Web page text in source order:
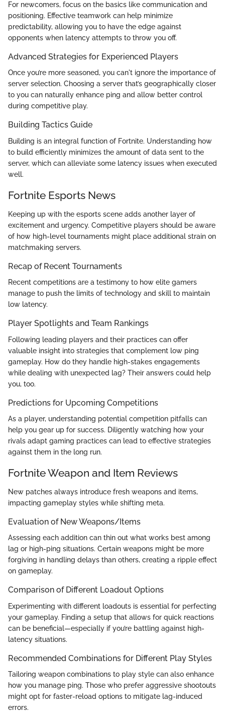
For newcomers, focus on the basics like communication and
positioning. Effective teamwork can help minimize
predictability, allowing you to have the edge against
opponents when latency attempts to throw you off.
Advanced Strategies for Experienced Players
Once you’re more seasoned, you can't ignore the importance of
server selection. Choosing a server that’s geographically closer
to you can naturally enhance ping and allow better control
during competitive play.
Building Tactics Guide
Building is an integral function of Fortnite. Understanding how
to build efficiently minimizes the amount of data sent to the
server, which can alleviate some latency issues when executed
well.
Fortnite Esports News
Keeping up with the esports scene adds another layer of
excitement and urgency. Competitive players should be aware
of how high-level tournaments might place additional strain on
matchmaking servers.
Recap of Recent Tournaments
Recent competitions are a testimony to how elite gamers
manage to push the limits of technology and skill to maintain
low latency.
Player Spotlights and Team Rankings
Following leading players and their practices can offer
valuable insight into strategies that complement low ping
gameplay. How do they handle high-stakes engagements
while dealing with unexpected lag? Their answers could help
you, too.
Predictions for Upcoming Competitions
As a player, understanding potential competition pitfalls can
help you gear up for success. Diligently watching how your
rivals adapt gaming practices can lead to effective strategies
against them in the long run.
Fortnite Weapon and Item Reviews
New patches always introduce fresh weapons and items,
impacting gameplay styles while shifting meta.
Evaluation of New Weapons/Items
Assessing each addition can thin out what works best among
lag or high-ping situations. Certain weapons might be more
forgiving in handling delays than others, creating a ripple effect
on gameplay.
Comparison of Different Loadout Options
Experimenting with different loadouts is essential for perfecting
your gameplay. Finding a setup that allows for quick reactions
can be beneficial—especially if you’re battling against high-
latency situations.
Recommended Combinations for Different Play Styles
Tailoring weapon combinations to play style can also enhance
how you manage ping. Those who prefer aggressive shootouts
might opt for faster-reload options to mitigate lag-induced
errors.